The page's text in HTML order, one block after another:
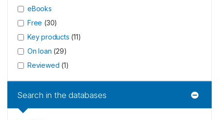
eBooks
Free (30)
Key products (11)
On loan (29)
Reviewed (1)
Search in the databases